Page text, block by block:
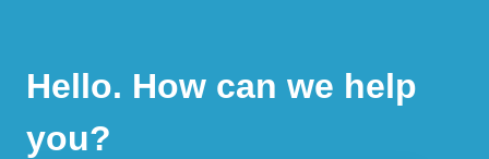
Hello. How can we help
you?